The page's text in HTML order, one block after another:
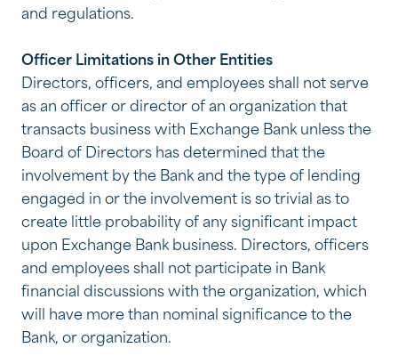
and regulations.
Officer Limitations in Other Entities
Directors, officers, and employees shall not serve
as an officer or director of an organization that
transacts business with Exchange Bank unless the
Board of Directors has determined that the
involvement by the Bank and the type of lending
engaged in or the involvement is so trivial as to
create little probability of any significant impact
upon Exchange Bank business. Directors, officers
and employees shall not participate in Bank
financial discussions with the organization, which
will have more than nominal significance to the
Bank, or organization.